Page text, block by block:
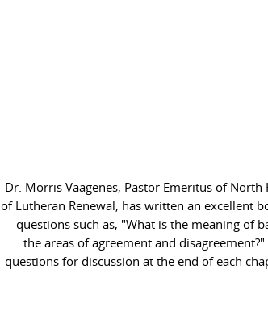
Dr. Morris Vaagenes, Pastor Emeritus of
of Lutheran Renewal, has written an excellent
questions such as, "What is the meaning of
the areas of agreement and
questions for discussion at the end of each